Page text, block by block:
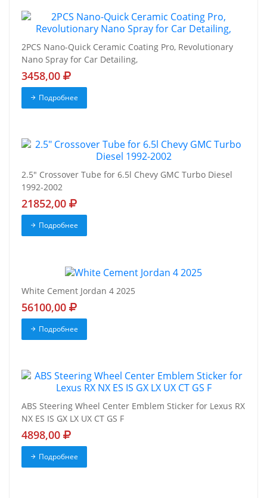
2PCS Nano-Quick Ceramic Coating Pro, Revolutionary
Nano Spray for Car Detailing,
3458,00
Подробнее
2.5" Crossover Tube for 6.5l Chevy GMC Turbo Diesel
1992-2002
21852,00
Подробнее
White Cement Jordan 4 2025
56100,00
Подробнее
ABS Steering Wheel Center Emblem Sticker for Lexus RX
NX ES IS GX LX UX CT GS F
4898,00
Подробнее